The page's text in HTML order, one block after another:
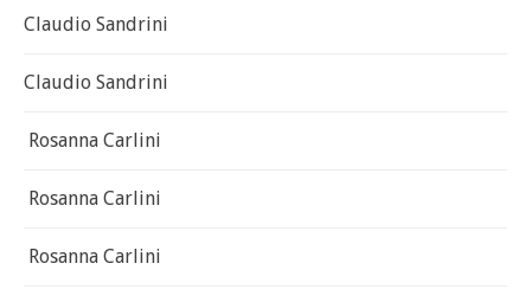
Claudio Sandrini
Claudio Sandrini
Rosanna Carlini
Rosanna Carlini
Rosanna Carlini